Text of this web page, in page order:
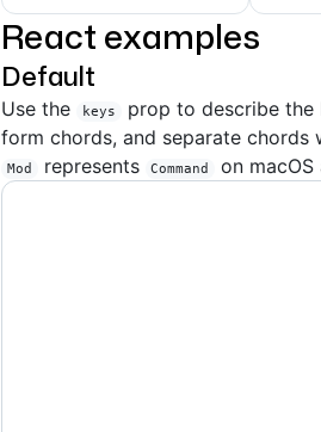
React examples
Default
Use the keys prop to describe the
form chords, and separate chords
Mod represents Command on macOS